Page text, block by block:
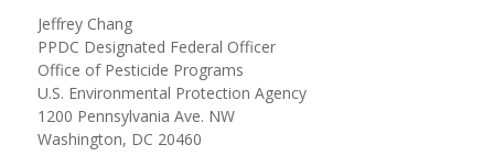
Jeffrey Chang
PPDC Designated Federal Officer
Office of Pesticide Programs
U.S. Environmental Protection Agency
1200 Pennsylvania Ave. NW
Washington, DC 20460